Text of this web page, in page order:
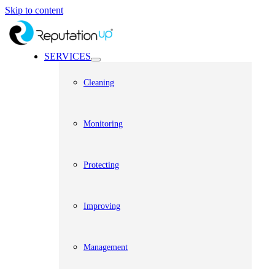
Skip to content
SERVICES
Cleaning
Monitoring
Protecting
Improving
Management